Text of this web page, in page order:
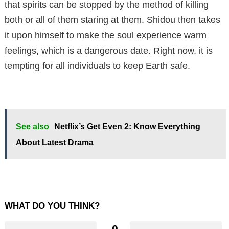
that spirits can be stopped by the method of killing
both or all of them staring at them. Shidou then takes
it upon himself to make the soul experience warm
feelings, which is a dangerous date. Right now, it is
tempting for all individuals to keep Earth safe.
See also
Netflix’s Get Even 2: Know Everything
About Latest Drama
WHAT DO YOU THINK?